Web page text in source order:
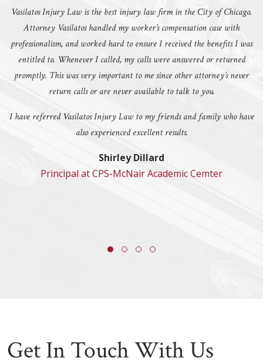
Vasilatos Injury Law is the best injury law firm in the City of Chicago.
Attorney Vasilatos handled my worker’s compensation case with
professionalism, and worked hard to ensure I received the benefits I was
entitled to. Whenever I called, my calls were answered or returned
promptly. This was very important to me since other attorney’s never
return calls or are never available to talk to you.
I have referred Vasilatos Injury Law to my friends and family who have
also experienced excellent results.
Shirley Dillard
Principal at CPS-McNair Academic Cemter
Get In Touch With Us